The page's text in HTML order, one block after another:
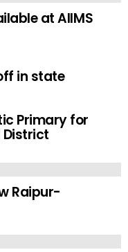
at AIIMS
in state
Primary for
District
Raipur-